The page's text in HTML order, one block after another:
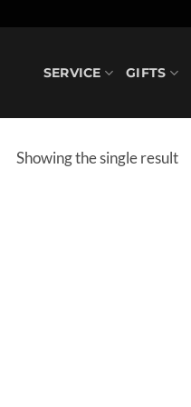
SERVICE GIFTS
Showing the single result